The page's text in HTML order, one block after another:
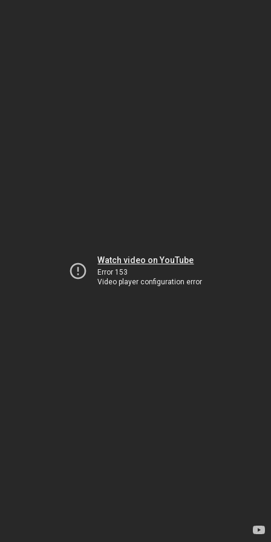
Watch video on YouTube
Error 153
Video player configuration error